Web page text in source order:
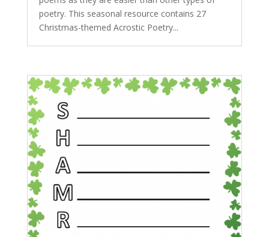
poetry. This seasonal resource contains 27
Christmas-themed Acrostic Poetry...